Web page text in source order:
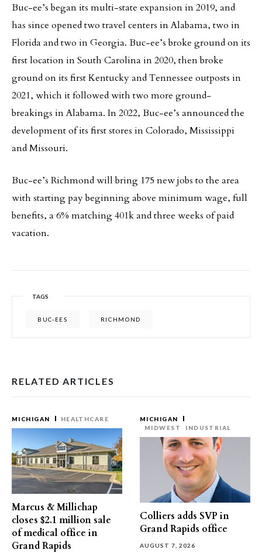
Buc-ee’s began its multi-state expansion in 2019, and
has since opened two travel centers in Alabama, two in
Florida and two in Georgia. Buc-ee’s broke ground on its
first location in South Carolina in 2020, then broke
ground on its first Kentucky and Tennessee outposts in
2021, which it followed with two more ground-
breakings in Alabama. In 2022, Buc-ee’s announced the
development of its first stores in Colorado, Mississippi
and Missouri.
Buc-ee’s Richmond will bring 175 new jobs to the area
with starting pay beginning above minimum wage, full
benefits, a 6% matching 401k and three weeks of paid
vacation.
TAGS
BUC-EES RICHMOND
RELATED ARTICLES
MICHIGAN HEALTHCARE
Marcus & Millichap
closes $2.1 million sale
of medical office in
Grand Rapids
MICHIGAN
MIDWEST
INDUSTRIAL
Colliers adds SVP in
Grand Rapids office
AUGUST 7, 2026